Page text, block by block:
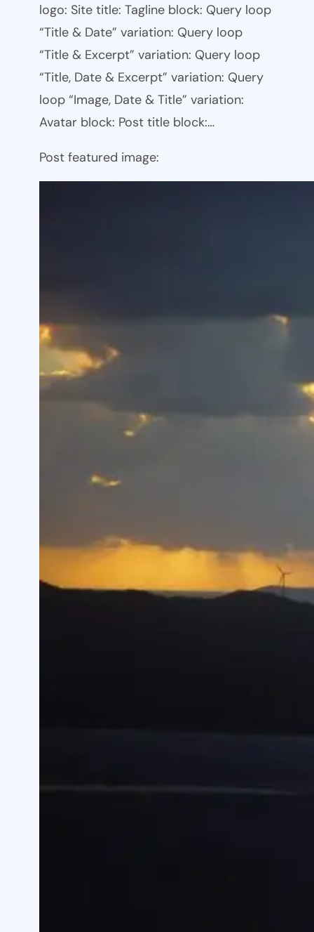
logo: Site title: Tagline block: Query loop
“Title & Date” variation: Query loop
“Title & Excerpt” variation: Query loop
“Title, Date & Excerpt” variation: Query
loop “Image, Date & Title” variation:
Avatar block: Post title block:…
Post featured image: